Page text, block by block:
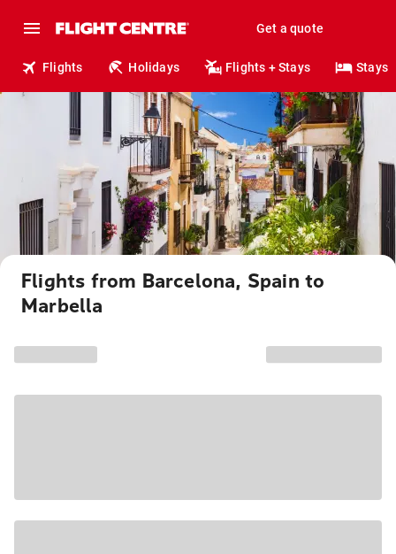
Get a quote
Flights Holidays Flights + Stays Stays
Flights from Barcelona, Spain to
Marbella